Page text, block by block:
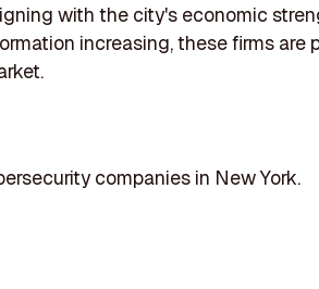
with the city's economic
increasing, these firms are
companies in New York.